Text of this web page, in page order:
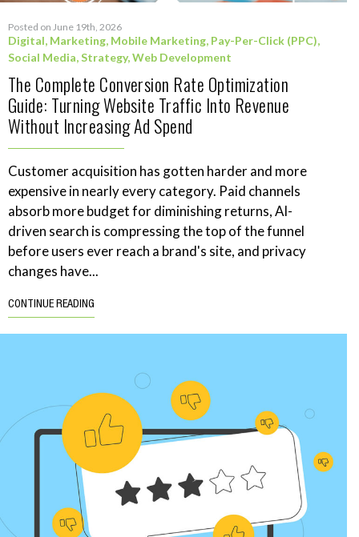
Posted on June 19th, 2026
Digital, Marketing, Mobile Marketing, Pay-Per-Click (PPC),
Social Media,Strategy,Web Development
The Complete Conversion Rate Optimization
Guide: Turning Website Traffic Into Revenue
Without Increasing Ad Spend
Customer acquisition has gotten harder and more
expensive in nearly every category. Paid channels
absorb more budget for diminishing returns, AI-
driven search is compressing the top of the funnel
before users ever reach a brand's site, and privacy
changes have...
CONTINUE READING